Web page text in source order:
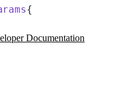
Documentation
{